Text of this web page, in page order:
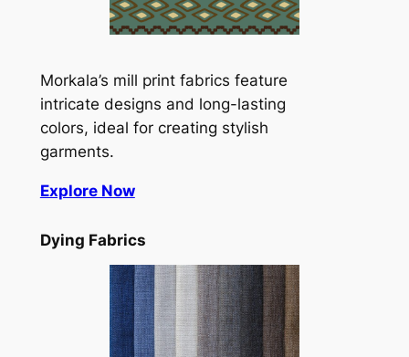
Morkala’s mill print fabrics feature
intricate designs and long-lasting
colors, ideal for creating stylish
garments.
Explore Now
Dying Fabrics